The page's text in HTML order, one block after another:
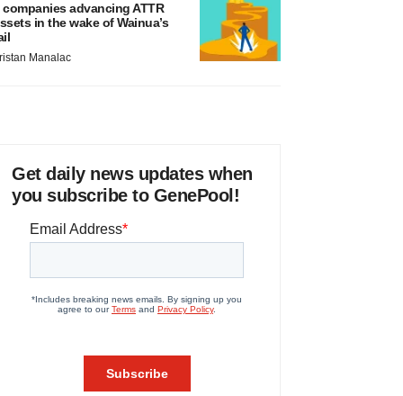
companies advancing ATTR
in the wake of Wainua’s
Manalac
Get daily news updates when
you subscribe to GenePool!